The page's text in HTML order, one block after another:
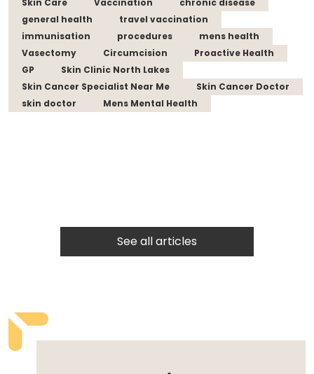
general health
travel vaccination
immunisation
procedures
mens health
Vasectomy
Circumcision
Proactive Health
GP
Skin Clinic North Lakes
Skin Cancer Specialist Near Me
Skin Cancer Doctor
skin doctor
Mens Mental Health
See all articles